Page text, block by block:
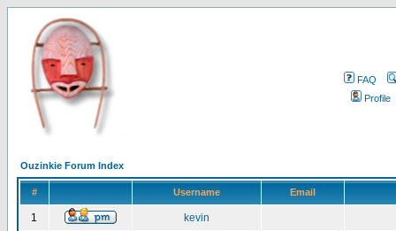
FAQ
Profile
Ouzinkie Forum Index
# Username Email
1 kevin